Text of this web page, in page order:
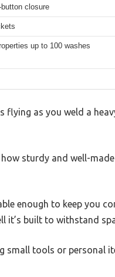
closure
up to 100 washes
flying as you weld a
sturdy and well-
enough to keep you
it’s built to withstand
small tools or personal